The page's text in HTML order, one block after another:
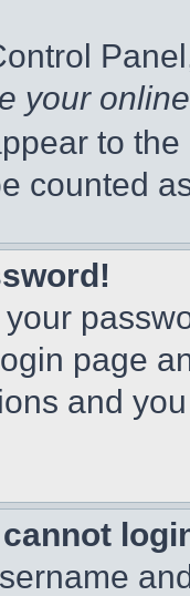
your
to
counted
your
page
and